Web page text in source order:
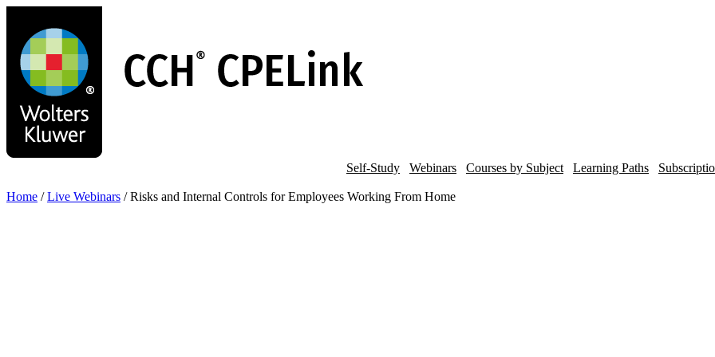
main
content
Self-Study Webinars Courses by Subject Learning Paths
Home / Live Webinars / Risks and Internal Controls for Employees Working From Home